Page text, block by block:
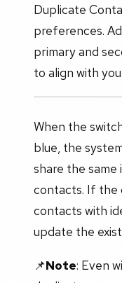
Duplicate
preferences.
primary and
to align with
When the
blue, the
share the same
contacts. If the
contacts with
update the
📌Note: Even